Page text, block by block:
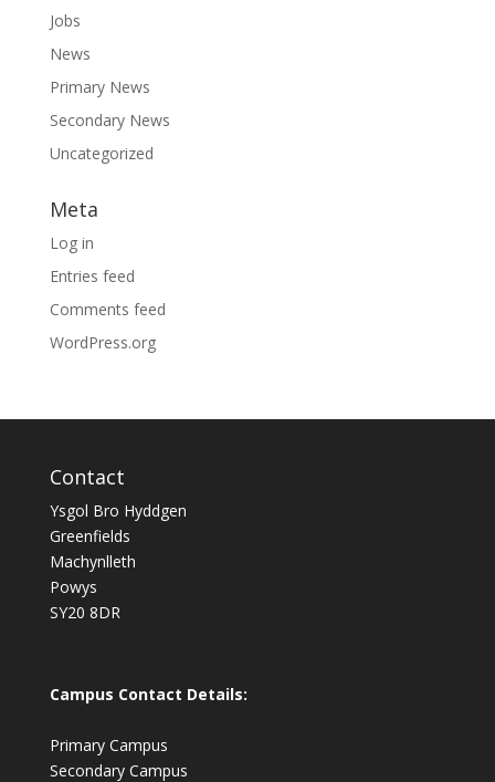
Jobs
News
Primary News
Secondary News
Uncategorized
Meta
Log in
Entries feed
Comments feed
WordPress.org
Contact
Ysgol Bro Hyddgen
Greenfields
Machynlleth
Powys
SY20 8DR
Campus Contact Details:
Primary Campus
Secondary Campus